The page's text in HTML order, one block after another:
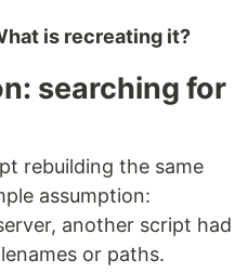
is recreating it?
searching for
rebuilding the same
assumption:
another script had
or paths.